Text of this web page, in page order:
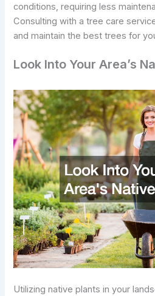
conditions, requiring less
Consulting with a tree care
and maintain the best trees for
Look Into Your Area’s
Utilizing native plants in your